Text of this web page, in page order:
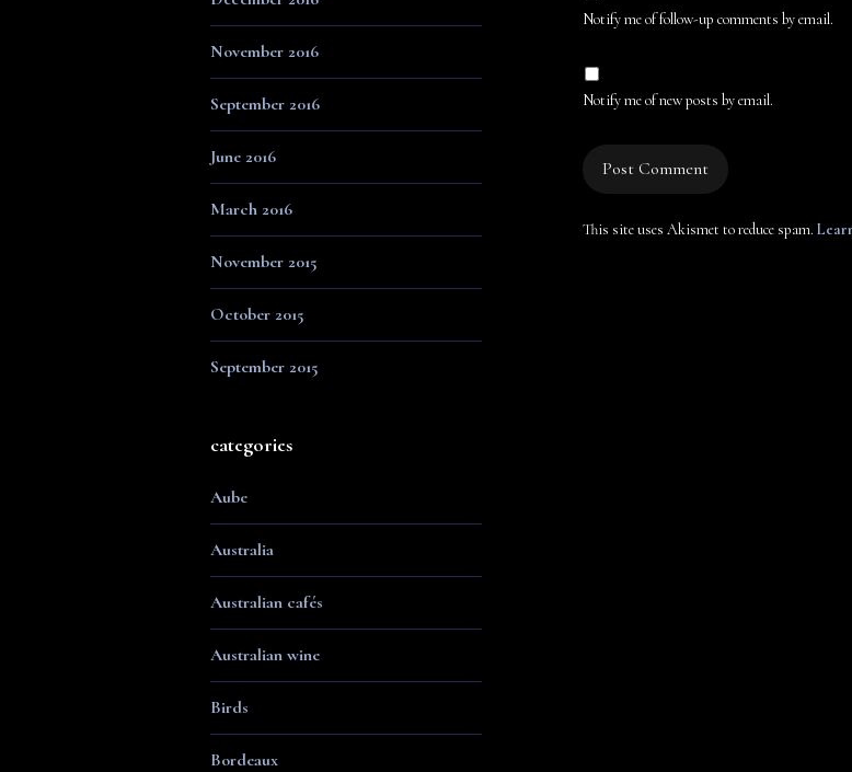
November 2016
September 2016
June 2016
March 2016
November 2015
October 2015
September 2015
categories
Aube
Australia
Australian cafés
Australian wine
Birds
Bordeaux
Notify me of follow-up comments by email.
Notify me of new posts by email.
This site uses Akismet to reduce spam.